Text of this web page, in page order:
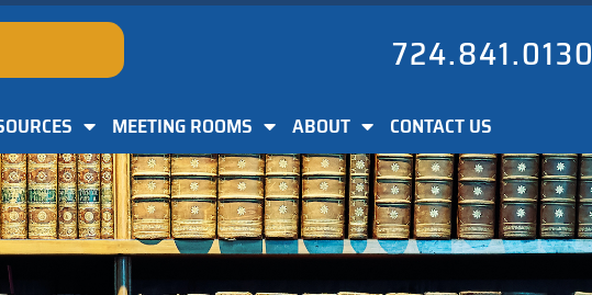
724.841.0130
MEETING ROOMS ABOUT CONTACT US